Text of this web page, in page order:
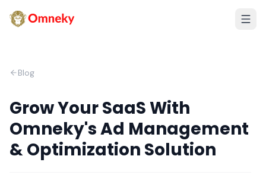
Blog
Grow Your SaaS With
Omneky's Ad Management
& Optimization Solution